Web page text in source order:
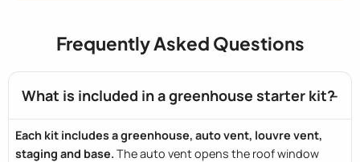
Frequently Asked Questions
What is included in a greenhouse starter kit?
Each kit includes a greenhouse, auto vent, louvre vent,
staging and base. The auto vent opens the roof window